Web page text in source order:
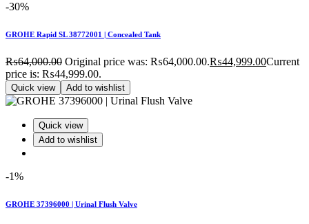
-30%
GROHE Rapid SL 38772001 | Concealed Tank
₨64,000.00 Original price was: ₨64,000.00.₨44,999.00Current
price is: ₨44,999.00.
Quick view Add to wishlist
Quick view
Add to wishlist
-1%
GROHE 37396000 | Urinal Flush Valve